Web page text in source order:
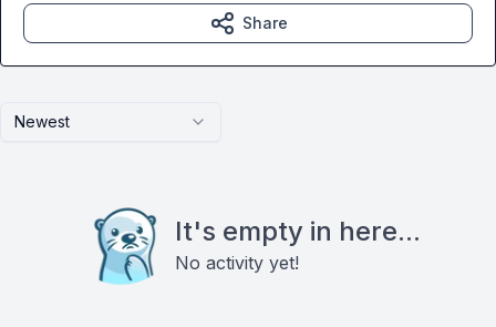
Newest
It's empty in here...
No activity yet!
Share